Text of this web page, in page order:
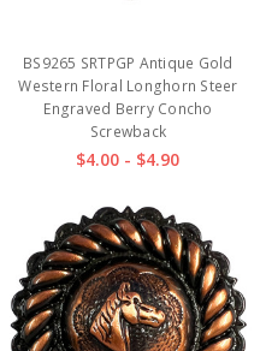
BS9265 SRTPGP Antique Gold
Western Floral Longhorn Steer
Engraved Berry Concho
Screwback
$4.00 - $4.90